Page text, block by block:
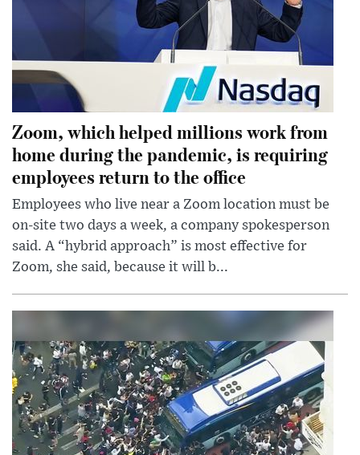
Zoom, which helped millions work from
home during the pandemic, is requiring
employees return to the office
Employees who live near a Zoom location must be
on-site two days a week, a company spokesperson
said. A “hybrid approach” is most effective for
Zoom, she said, because it will b...